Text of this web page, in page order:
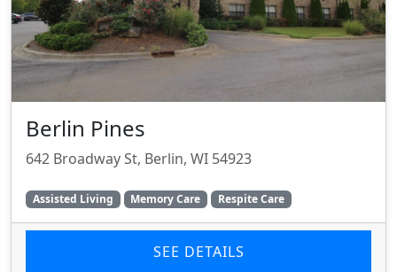
Berlin Pines
642 Broadway St, Berlin, WI 54923
Assisted Living Memory Care Respite Care
SEE DETAILS